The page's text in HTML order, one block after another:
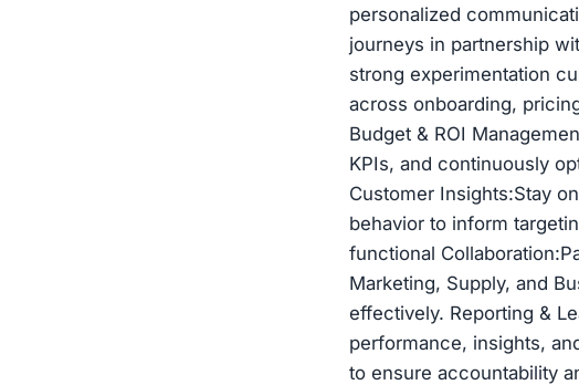
personalized
journeys in partnership
strong experimentation
across onboarding,
Budget & ROI
KPIs, and continuously
Customer Insights:Stay
behavior to inform
functional
Marketing, Supply, and
effectively. Reporting &
performance, insights,
to ensure accountability